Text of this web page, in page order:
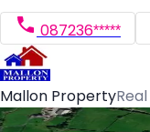
087236*****
Mallon Property